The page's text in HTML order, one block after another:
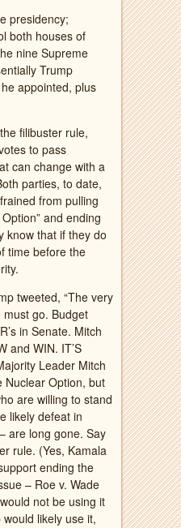
presidency;
both houses of
nine Supreme
Trump
appointed, plus
filibuster rule,
to pass
can change with a
parties, to date,
from pulling
and ending
know that if they do
time before the
tweeted, “The very
go. Budget
in Senate. Mitch
and WIN. IT’S
Leader Mitch
Nuclear Option, but
are willing to stand
likely defeat in
are long gone. Say
rule. (Yes, Kamala
ending the
– Roe v. Wade
not be using it
likely use it,